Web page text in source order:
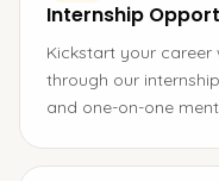
Internship
Kickstart your career
through our
and one-on-one